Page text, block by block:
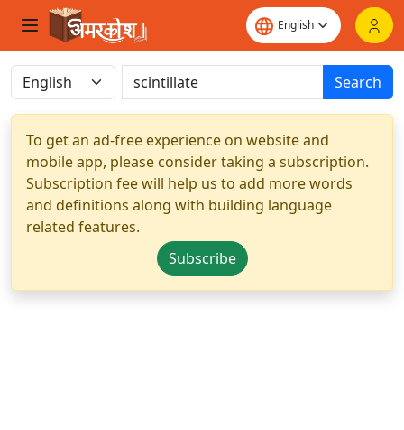
Search
To get an ad-free experience on website and
mobile app, please consider taking a subscription.
Subscription fee will help us to add more words
and definitions along with building language
related features.
Subscribe